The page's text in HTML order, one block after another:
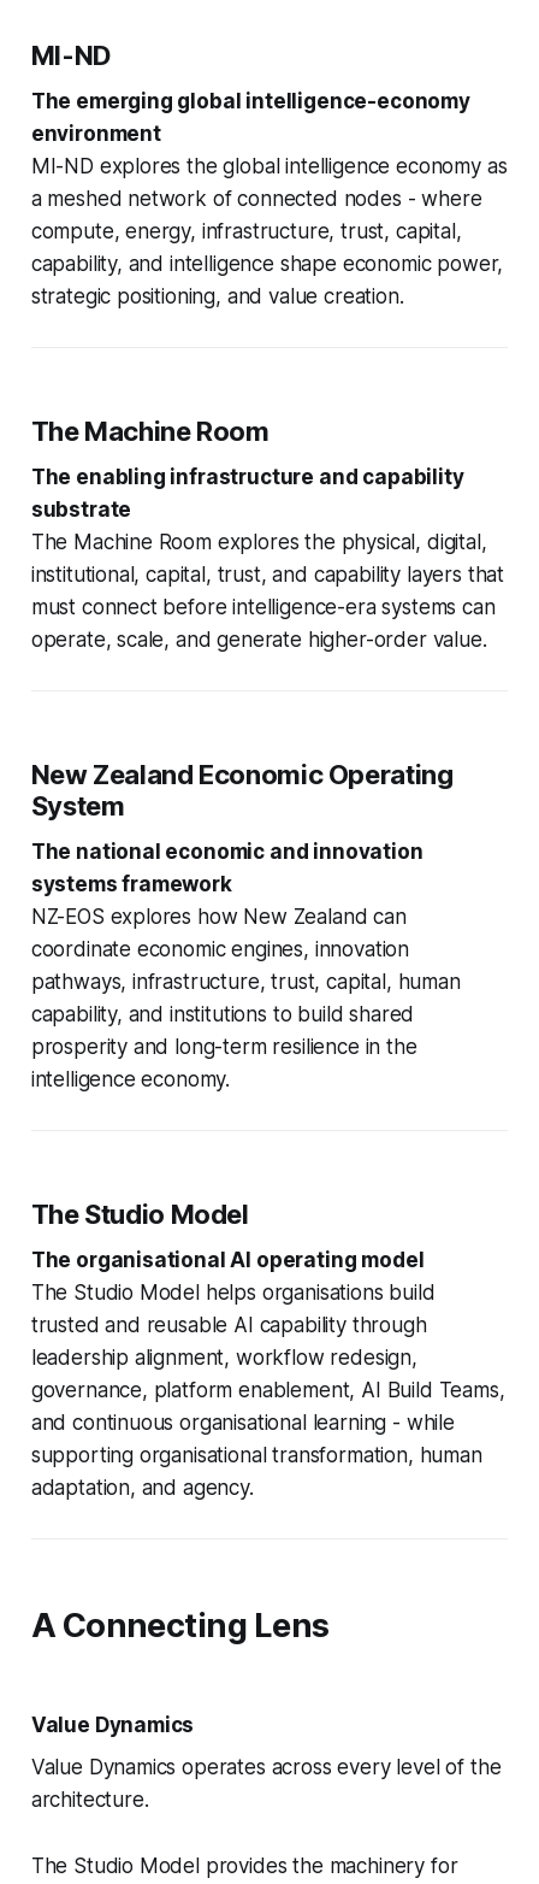
MI-ND
The emerging global intelligence-economy
environment
MI-ND explores the global intelligence economy as
a meshed network of connected nodes - where
compute, energy, infrastructure, trust, capital,
capability, and intelligence shape economic power,
strategic positioning, and value creation.
The Machine Room
The enabling infrastructure and capability
substrate
The Machine Room explores the physical, digital,
institutional, capital, trust, and capability layers that
must connect before intelligence-era systems can
operate, scale, and generate higher-order value.
New Zealand Economic Operating
System
The national economic and innovation
systems framework
NZ-EOS explores how New Zealand can
coordinate economic engines, innovation
pathways, infrastructure, trust, capital, human
capability, and institutions to build shared
prosperity and long-term resilience in the
intelligence economy.
The Studio Model
The organisational AI operating model
The Studio Model helps organisations build
trusted and reusable AI capability through
leadership alignment, workflow redesign,
governance, platform enablement, AI Build Teams,
and continuous organisational learning - while
supporting organisational transformation, human
adaptation, and agency.
A Connecting Lens
Value Dynamics
Value Dynamics operates across every level of the
architecture.
The Studio Model provides the machinery for